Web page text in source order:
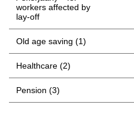
workers affected by
lay-off
Old age saving (1)
Healthcare (2)
Pension (3)